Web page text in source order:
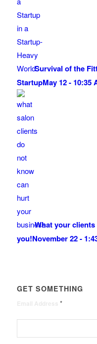
Survival of the
StartupMay 12 - 10:35
What your
you!November 22 -
GET SOMETHING
*